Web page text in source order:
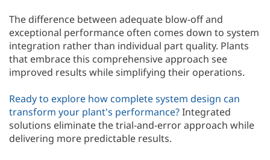
The difference between adequate blow-off and
exceptional performance often comes down to system
integration rather than individual part quality. Plants
that embrace this comprehensive approach see
improved results while simplifying their operations.
Ready to explore how complete system design can
transform your plant's performance?Integrated
solutions eliminate the trial-and-error approach while
delivering more predictable results.